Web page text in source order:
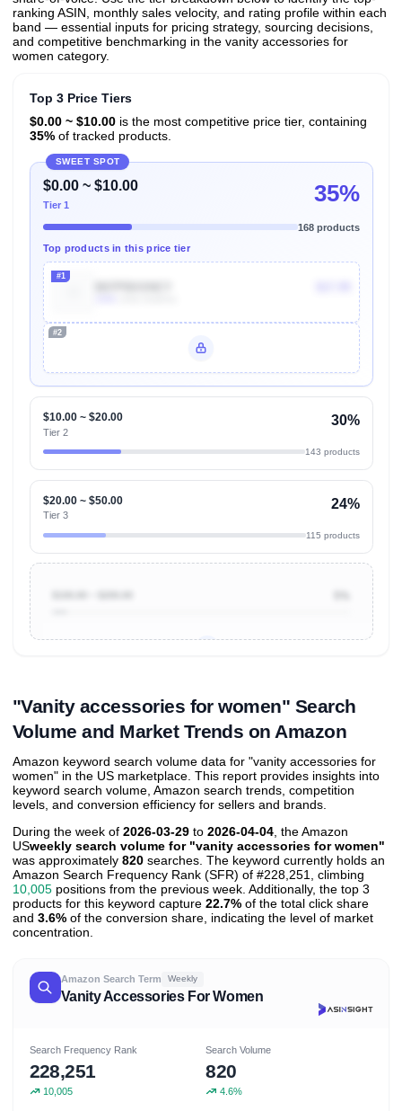
ranking ASIN, monthly sales velocity, and rating profile within each
band — essential inputs for pricing strategy, sourcing decisions,
and competitive benchmarking in the vanity accessories for
women category.
Top 3 Price Tiers
$0.00 ~ $10.00is the most competitive price tier, containing
35%of tracked products.
SWEET SPOT
$0.00 ~ $10.00
Tier 1 35%
168 products
Top products in this price tier
#1
#2
$10.00 ~ $20.00
Tier 2
30%
143 products
$20.00 ~ $50.00
Tier 3
24%
115 products
"Vanity accessories for women" Search
Volume and Market Trends on Amazon
Amazon keyword search volume data for "vanity accessories for
women" in the US marketplace. This report provides insights into
keyword search volume, Amazon search trends, competition
levels, and conversion efficiency for sellers and brands.
During the week of 2026-03-29 to 2026-04-04 , the Amazon
USweekly search volume for "vanity accessories for women"
was approximately 820 searches. The keyword currently holds an
Amazon Search Frequency Rank (SFR) of #228,251, climbing
10,005 positions from the previous week. Additionally, the top 3
products for this keyword capture 22.7% of the total click share
and 3.6% of the conversion share, indicating the level of market
concentration.
Amazon Search Term Weekly
Vanity Accessories For Women
Search Frequency Rank
228,251
10,005
Search Volume
820
4.6%